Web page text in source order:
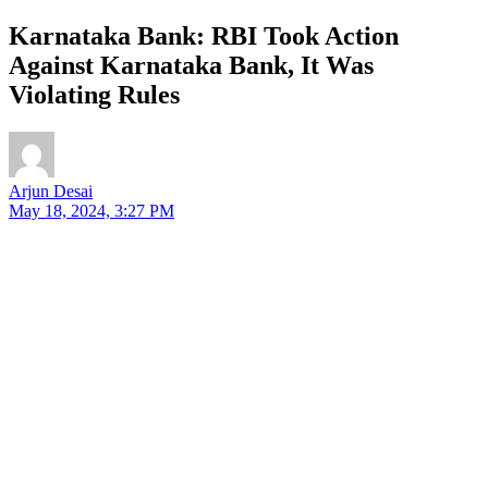
Karnataka Bank: RBI Took Action
Against Karnataka Bank, It Was
Violating Rules
Arjun Desai
May 18, 2024, 3:27 PM